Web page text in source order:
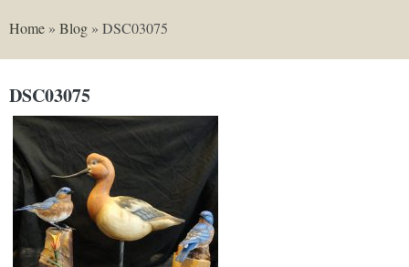
Home » Blog » DSC03075
DSC03075